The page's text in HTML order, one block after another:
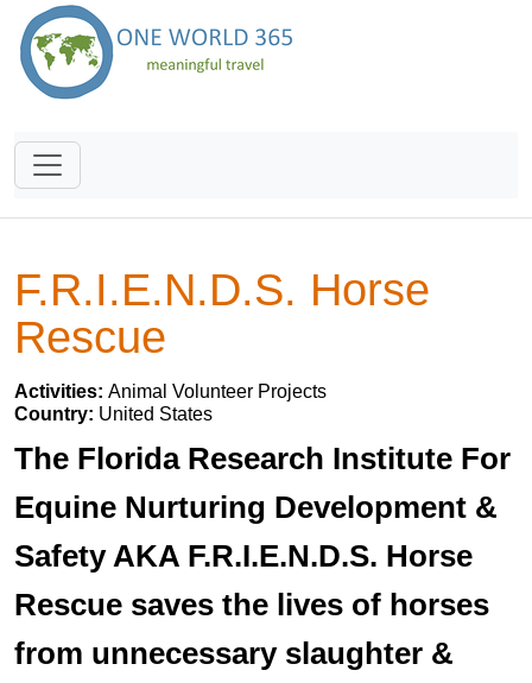
F.R.I.E.N.D.S. Horse
Rescue
Activities: Animal Volunteer Projects
Country: United States
The Florida Research Institute For
Equine Nurturing Development &
Safety AKA F.R.I.E.N.D.S. Horse
Rescue saves the lives of horses
from unnecessary slaughter &